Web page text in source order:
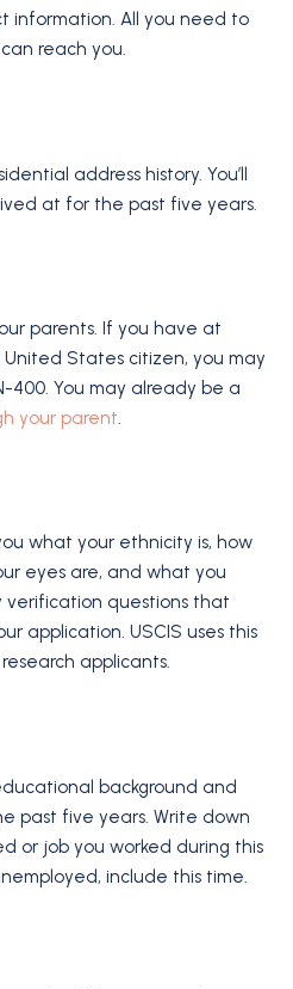
information. All you need to
reach you.
address history. You’ll
at for the past five years.
parents. If you have at
States citizen, you may
You may already be a
your parent.
what your ethnicity is, how
eyes are, and what you
questions that
application. USCIS uses this
applicants.
background and
past five years. Write down
or job you worked during this
include this time.